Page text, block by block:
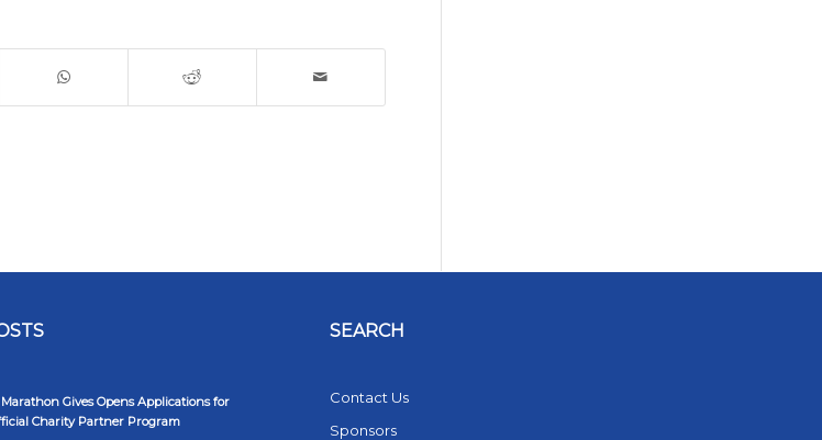
Gives Opens Applications for
Charity Partner Program
SEARCH
Contact Us
Sponsors